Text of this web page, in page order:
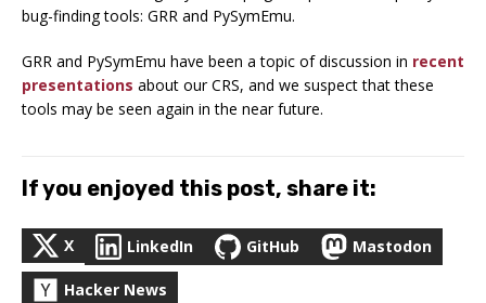
bug-finding tools: GRR and PySymEmu.
GRR and PySymEmu have been a topic of discussion in recent
presentations about our CRS, and we suspect that these
tools may be seen again in the near future.
If you enjoyed this post, share it:
X LinkedIn GitHub Mastodon
Hacker News